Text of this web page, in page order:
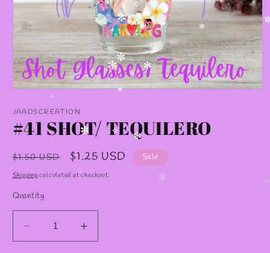
1
modal
JAADSCREATION
#41 SHOT/ TEQUILERO
Regular
price
$1.50 USD
Sale
price
$1.25 USD Sale
Shipping calculated at checkout.
Quantity
Decrease
quantity
Increase
quantity
✻
✻
✧
✫
✼
✼
✻
✼
✧
✼
✻